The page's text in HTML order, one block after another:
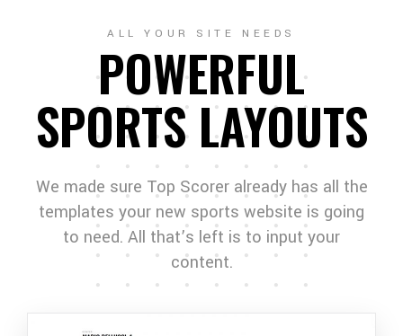
ALL YOUR SITE NEEDS
POWERFUL
SPORTS LAYOUTS
We made sure Top Scorer already has all the
templates your new sports website is going
to need. All that’s left is to input your
content.